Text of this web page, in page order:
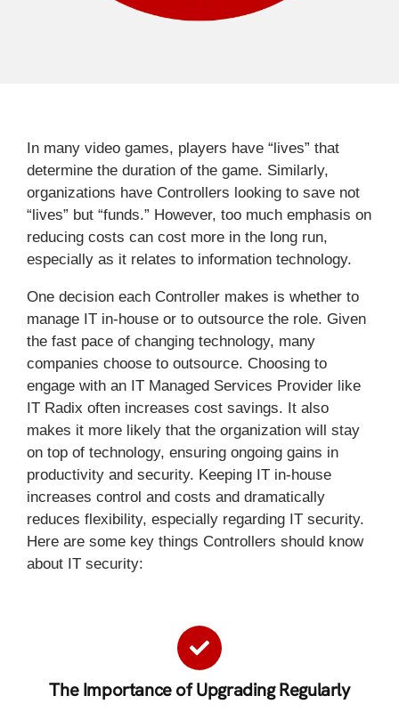
In many video games, players have “lives” that
determine the duration of the game. Similarly,
organizations have Controllers looking to save not
“lives” but “funds.” However, too much emphasis on
reducing costs can cost more in the long run,
especially as it relates to information technology.
One decision each Controller makes is whether to
manage IT in-house or to outsource the role. Given
the fast pace of changing technology, many
companies choose to outsource. Choosing to
engage with an IT Managed Services Provider like
IT Radix often increases cost savings. It also
makes it more likely that the organization will stay
on top of technology, ensuring ongoing gains in
productivity and security. Keeping IT in-house
increases control and costs and dramatically
reduces flexibility, especially regarding IT security.
Here are some key things Controllers should know
about IT security:
The Importance of Upgrading Regularly